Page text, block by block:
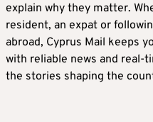
explain why they matter.
resident, an expat or
abroad, Cyprus Mail keeps
with reliable news and real-
the stories shaping the